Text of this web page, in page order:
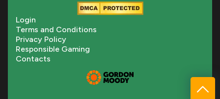
Login
Terms and Conditions
Privacy Policy
Responsible Gaming
Contacts